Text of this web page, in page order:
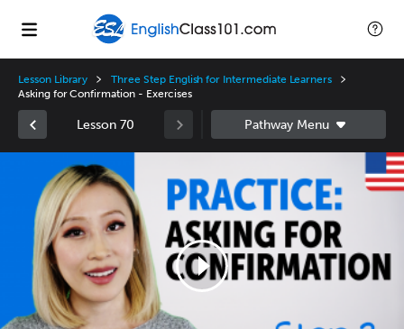
Lesson Library
Three Step English for Intermediate Learners
Asking for Confirmation - Exercises
Lesson 70